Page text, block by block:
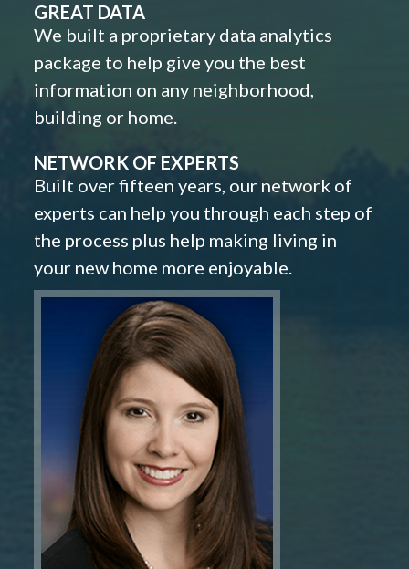
GREAT DATA
We built a proprietary data analytics
package to help give you the best
information on any neighborhood,
building or home.
NETWORK OF EXPERTS
Built over fifteen years, our network of
experts can help you through each step of
the process plus help making living in
your new home more enjoyable.